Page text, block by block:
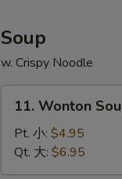
饅
頭
包
Soup
w. Crispy Noodle
Wonton
Soup
吞
11. Wonton
Pt. 小: $4.95
Qt. 大: $6.95